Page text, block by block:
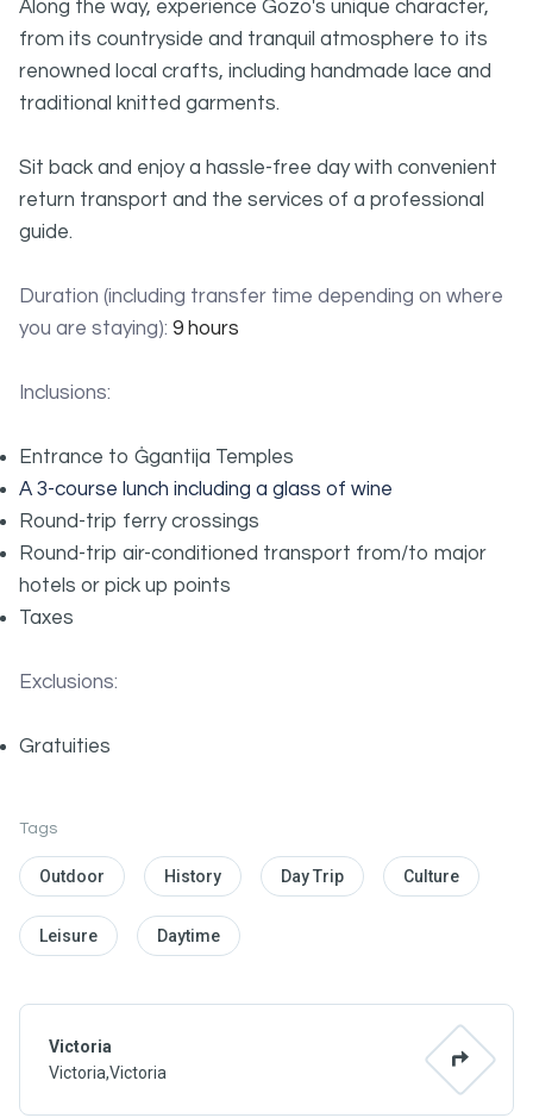
Tags
Outdoor History Day Trip Culture
Leisure Daytime
Victoria
Victoria,Victoria
Along the way, experience Gozo's unique character,
from its countryside and tranquil atmosphere to its
renowned local crafts, including handmade lace and
traditional knitted garments.
Sit back and enjoy a hassle-free day with convenient
return transport and the services of a professional
guide.
Duration (including transfer time depending on where
you are staying): 9 hours
Inclusions:
Entrance to Ġgantija Temples
A 3-course lunch including a glass of wine
Round-trip ferry crossings
Round-trip air-conditioned transport from/to major
hotels or pick up points
Taxes
Exclusions:
Gratuities